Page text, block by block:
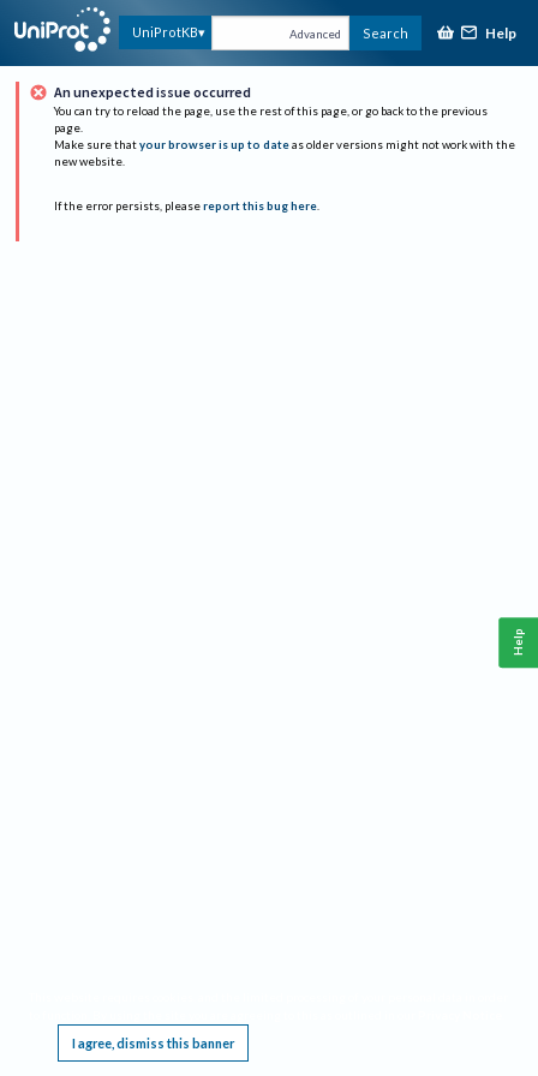
UniProtKB Advanced Search Help
An unexpected issue occurred
You can try to reload the page, use the rest of this page, or go back to the previous
page.
Make sure that your browser is up to date as older versions might not work with the
new website.
If the error persists, please report this bug here.
I agree, dismiss this banner
Help